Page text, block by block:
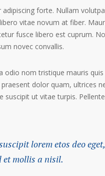
forte. Nullam
vitae novum at fiber.
fusce libero est cuprum.
novec convallis.
odio nom tristique mauris
dolor quam, ultrices
suscipit ut vitae turpis.
lorem etos deo eget,
et mollis a nisil.